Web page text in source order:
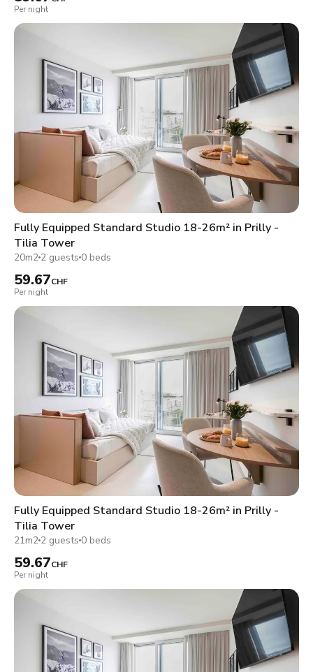
Per night
Fully Equipped Standard Studio 18-26m² in Prilly -
Tilia Tower
20m2 2 guests 0 beds
59.67CHF
Per night
Fully Equipped Standard Studio 18-26m² in Prilly -
Tilia Tower
21m2 2 guests 0 beds
59.67CHF
Per night